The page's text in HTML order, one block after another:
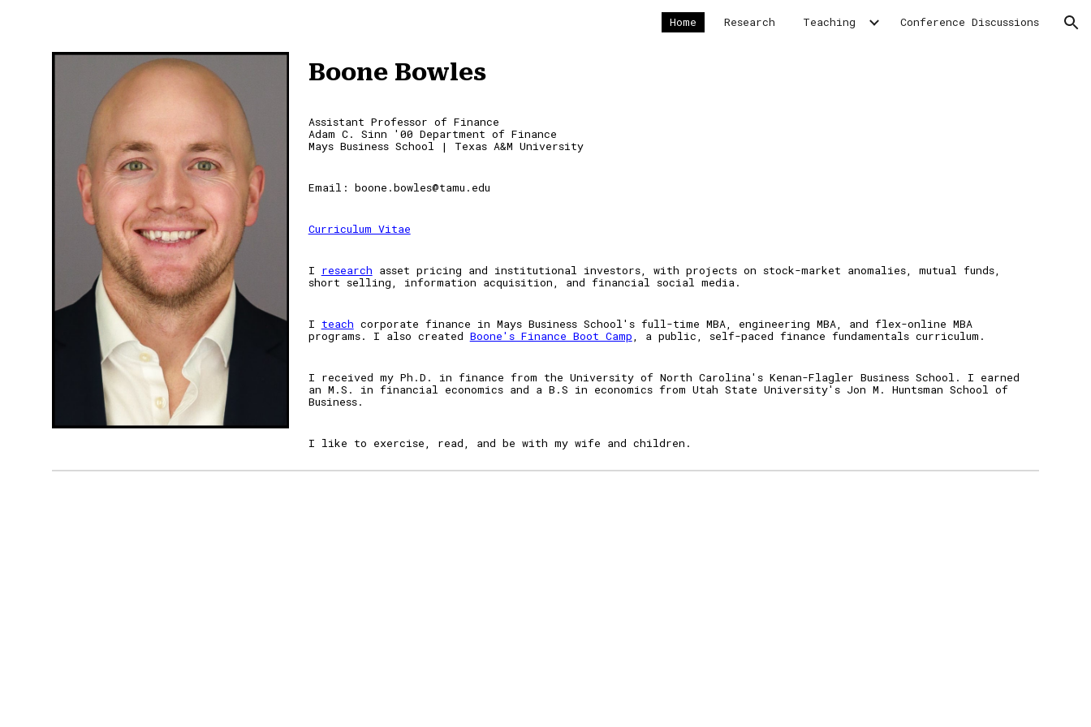
Skip to navigation
Home Research Teaching Conference Discussions
Boone Bowles
Assistant Professor of Finance
Adam C. Sinn ' 00 Department of Finance
Mays Business School | Texas A&M University
Email: boone.bowles@tamu.edu
Curriculum Vitae
I research asset pricing and institutional investors, with projects on stock-market anomalies, mutual funds,
short selling, information acquisition, and financial social media.
I teach corporate finance in Mays Business School's full-time MBA, engineering MBA, and flex-online MBA
programs. I also created Boone's Finance Boot Camp, a public, self-paced finance fundamentals curriculum.
I received my Ph.D. in finance from the University of North Carolina's Kenan-Flagler Business School.
I earned
an M.S. in financial economics and a B.S in economics from Utah State University's Jon M. Huntsman School of
Business.
I like to exercise, read, and be with my wife and children.